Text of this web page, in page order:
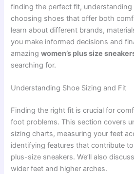
finding the perfect fit,
choosing shoes that offer both
learn about different brands,
you make informed decisions and
amazingwomen’s plus size
searching for.
Understanding Shoe Sizing and Fit
Finding the right fit is crucial for
foot problems. This section covers
sizing charts, measuring your feet
identifying features that contribute
plus-size sneakers. We’ll also
wider feet and higher arches.